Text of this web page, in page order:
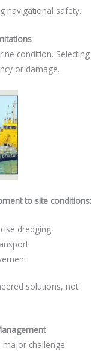
navigational safety.
condition. Selecting
or damage.
to site conditions:
dredging
solutions, not
challenge.